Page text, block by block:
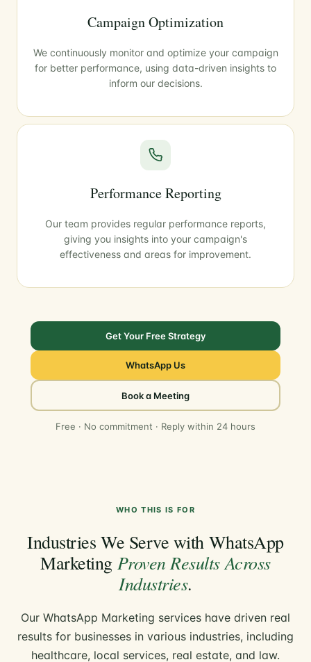
Campaign Optimization
We continuously monitor and optimize your campaign
for better performance, using data-driven insights to
inform our decisions.
Performance Reporting
Our team provides regular performance reports,
giving you insights into your campaign's
effectiveness and areas for improvement.
Get Your Free Strategy
WhatsApp Us
Book a Meeting
Free · No commitment · Reply within 24 hours
WHO THIS IS FOR
Industries We Serve with WhatsApp
Marketing Proven Results Across
Industries.
Our WhatsApp Marketing services have driven real
results for businesses in various industries, including
healthcare, local services, real estate, and law.